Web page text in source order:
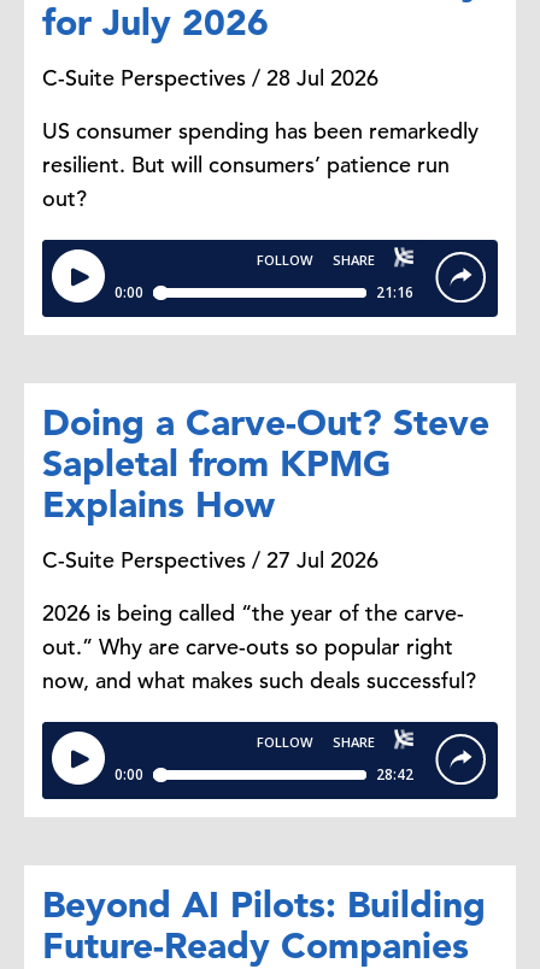
for July 2026
C-Suite Perspectives / 28 Jul 2026
US consumer spending has been remarkedly
resilient. But will consumers’ patience run
out?
Doing a Carve-Out? Steve
Sapletal from KPMG
Explains How
C-Suite Perspectives / 27 Jul 2026
2026 is being called “the year of the carve-
out.” Why are carve-outs so popular right
now, and what makes such deals successful?
Beyond AI Pilots: Building
Future-Ready Companies